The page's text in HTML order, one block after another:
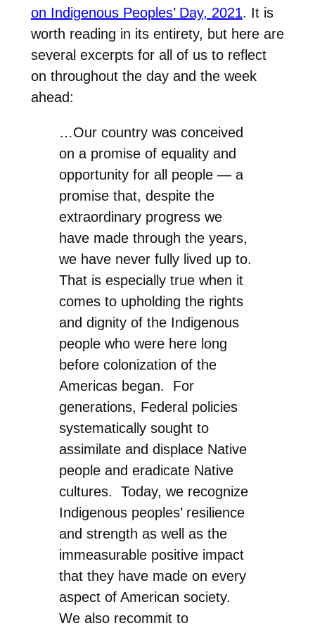
on Indigenous Peoples’ Day, 2021. It is
worth reading in its entirety, but here are
several excerpts for all of us to reflect
on throughout the day and the week
ahead:
…Our country was conceived
on a promise of equality and
opportunity for all people — a
promise that, despite the
extraordinary progress we
have made through the years,
we have never fully lived up to.
That is especially true when it
comes to upholding the rights
and dignity of the Indigenous
people who were here long
before colonization of the
Americas began. For
generations, Federal policies
systematically sought to
assimilate and displace Native
people and eradicate Native
cultures. Today, we recognize
Indigenous peoples’ resilience
and strength as well as the
immeasurable positive impact
that they have made on every
aspect of American society.
We also recommit to